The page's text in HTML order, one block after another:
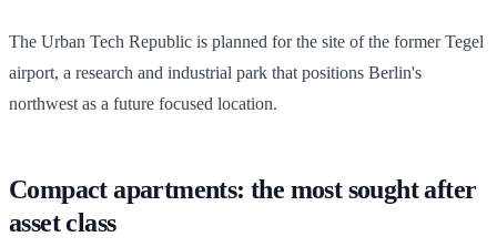
The Urban Tech Republic is planned for the site of the former Tegel
airport, a research and industrial park that positions Berlin's
northwest as a future focused location.
Compact apartments: the most sought after
asset class